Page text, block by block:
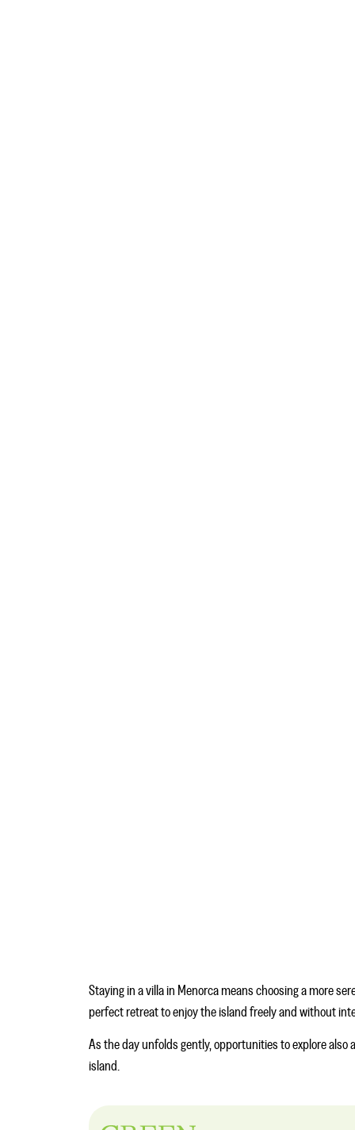
Staying in a villa in Menorca means choosing a more
perfect retreat to enjoy the island freely and without
As the day unfolds gently, opportunities to explore also
island.